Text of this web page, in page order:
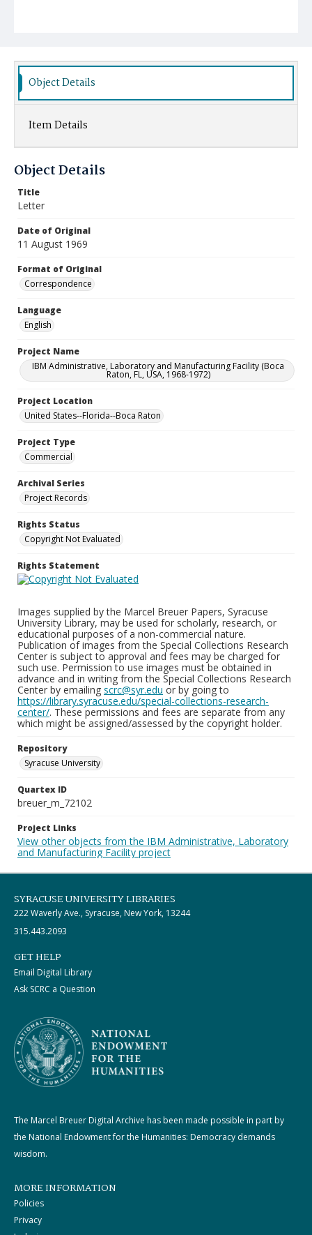
Object Details
Item Details
Object Details
Title
Letter
Date of Original
11 August 1969
Format of Original
Correspondence
Language
English
Project Name
IBM Administrative, Laboratory and Manufacturing Facility (Boca
Raton, FL, USA, 1968-1972)
Project Location
United States--Florida--Boca Raton
Project Type
Commercial
Archival Series
Project Records
Rights Status
Copyright Not Evaluated
Rights Statement
Images supplied by the Marcel Breuer Papers, Syracuse
University Library, may be used for scholarly, research, or
educational purposes of a non-commercial nature.
Publication of images from the Special Collections Research
Center is subject to approval and fees may be charged for
such use. Permission to use images must be obtained in
advance and in writing from the Special Collections Research
Center by emailing scrc@syr.edu or by going to
https://library.syracuse.edu/special-collections-research-
center/. These permissions and fees are separate from any
which might be assigned/assessed by the copyright holder.
Repository
Syracuse University
Quartex ID
breuer_m_72102
Project Links
View other objects from the IBM Administrative, Laboratory
and Manufacturing Facility project
SYRACUSE UNIVERSITY LIBRARIES
222 Waverly Ave., Syracuse, New York, 13244
315.443.2093
GET HELP
Email Digital Library
Ask SCRC a Question
The Marcel Breuer Digital Archive has been made possible in part by
the National Endowment for the Humanities: Democracy demands
wisdom.
MORE INFORMATION
Policies
Privacy